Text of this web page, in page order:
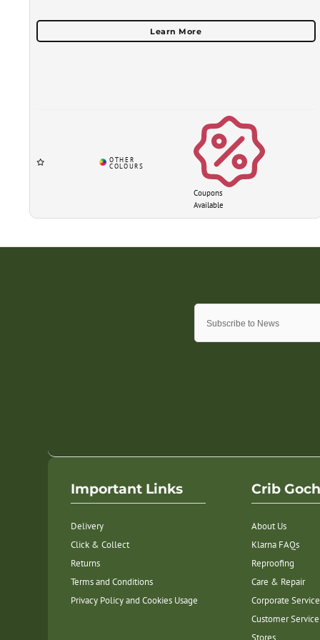
Coupons
Available
Important Links
Delivery
Click & Collect
Returns
Terms and Conditions
Privacy Policy and Cookies Usage
Crib
About Us
Klarna FAQs
Reproofing
Care & Repair
Corporate
Customer Service